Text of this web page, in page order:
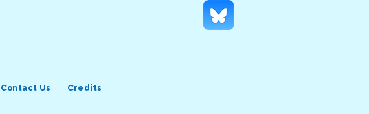
Contact Us
Credits